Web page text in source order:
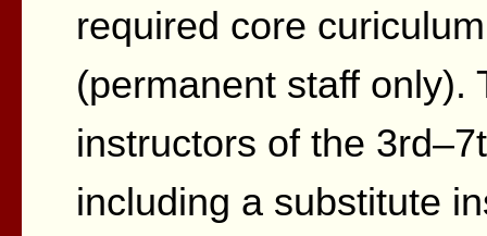
required core
(permanent staff only).
instructors of the
including a substitute